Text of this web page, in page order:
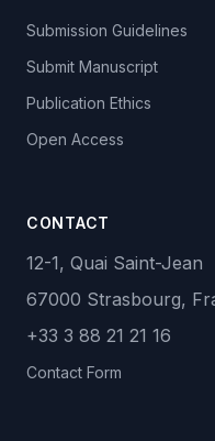
Submission Guidelines
Submit Manuscript
Publication Ethics
Open Access
CONTACT
12-1, Quai Saint-Jean
67000 Strasbourg,
+33 3 88 21 21 16
Contact Form